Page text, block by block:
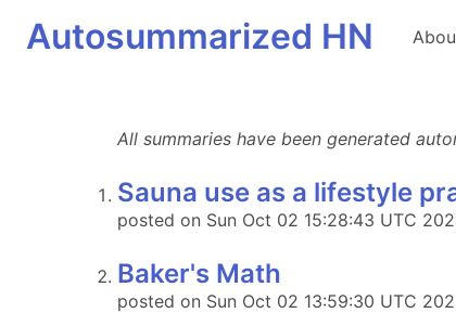
Autosummarized HN
All summaries have been generated
Sauna use as a lifestyle
posted on Sun Oct 02 15:28:43 UTC
Baker's Math
posted on Sun Oct 02 13:59:30 UTC